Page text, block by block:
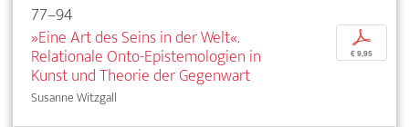
77–94
»Eine Art des Seins in der Welt«.
Relationale Onto-Epistemologien in
Kunst und Theorie der Gegenwart
Susanne Witzgall
p
€ 9,95